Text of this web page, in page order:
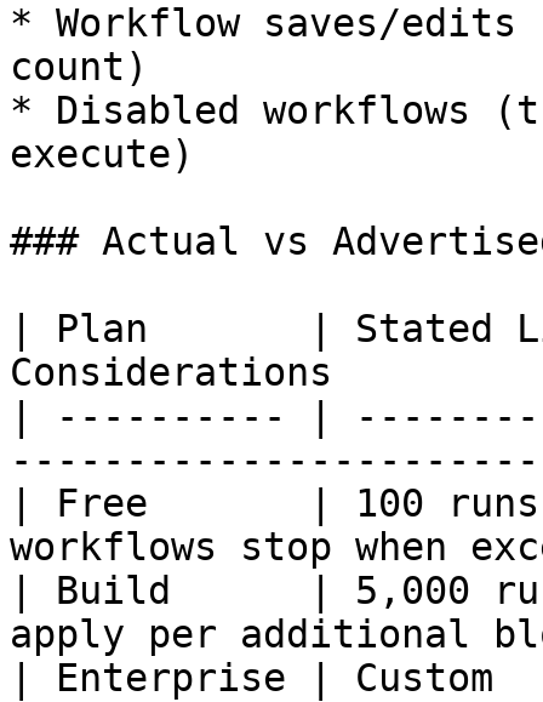
* Workflow saves/
count)
* Disabled workflows
execute)
### Actual vs
| Plan       | Stated
Considerations
| ---------- |
| Free       | 100
workflows stop when
| Build      | 5,000
apply per additional
| Enterprise |